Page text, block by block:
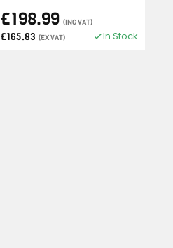
£198.99 (INC VAT)
£165.83 (EX VAT) In Stock